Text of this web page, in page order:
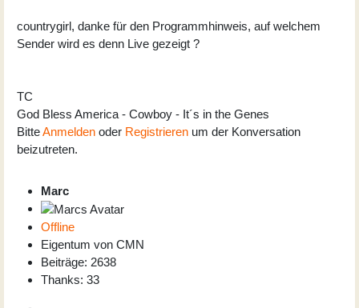
countrygirl, danke für den Programmhinweis, auf welchem
Sender wird es denn Live gezeigt ?
TC
God Bless America - Cowboy - It´s in the Genes
BitteAnmelden oder Registrieren um der Konversation
beizutreten.
Marc
Offline
Eigentum von CMN
Beiträge: 2638
Thanks: 33